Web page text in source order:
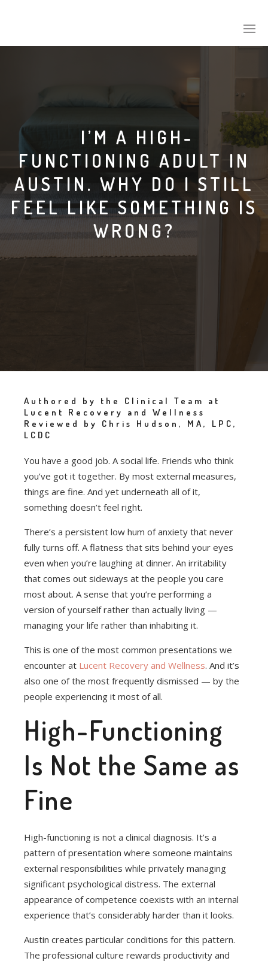
I’M A HIGH-
FUNCTIONING ADULT IN
AUSTIN. WHY DO I STILL
FEEL LIKE SOMETHING IS
WRONG?
Authored by the Clinical Team at
Lucent Recovery and Wellness
Reviewed by Chris Hudson, MA, LPC,
LCDC
You have a good job. A social life. Friends who think
you’ve got it together. By most external measures,
things are fine. And yet underneath all of it,
something doesn’t feel right.
There’s a persistent low hum of anxiety that never
fully turns off. A flatness that sits behind your eyes
even when you’re laughing at dinner. An irritability
that comes out sideways at the people you care
most about. A sense that you’re performing a
version of yourself rather than actually living —
managing your life rather than inhabiting it.
This is one of the most common presentations we
encounter at Lucent Recovery and Wellness. And it’s
also one of the most frequently dismissed — by the
people experiencing it most of all.
High-Functioning
Is Not the Same as
Fine
High-functioning is not a clinical diagnosis. It’s a
pattern of presentation where someone maintains
external responsibilities while privately managing
significant psychological distress. The external
appearance of competence coexists with an internal
experience that’s considerably harder than it looks.
Austin creates particular conditions for this pattern.
The professional culture rewards productivity and